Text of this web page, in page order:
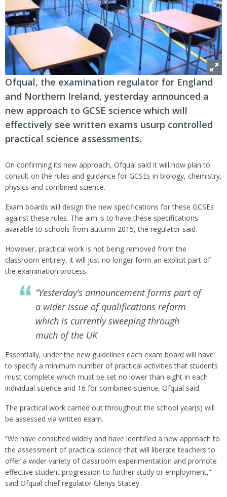
Ofqual, the examination regulator for England
and Northern Ireland, yesterday announced a
new approach to GCSE science which will
effectively see written exams usurp controlled
practical science assessments.
On confirming its new approach, Ofqual said it will now plan to
consult on the rules and guidance for GCSEs in biology, chemistry,
physics and combined science.
Exam boards will design the new specifications for these GCSEs
against these rules. The aim is to have these specifications
available to schools from autumn 2015, the regulator said.
However, practical work is not being removed from the
classroom entirely, it will just no longer form an explicit part of
the examination process.
“Yesterday’s announcement forms part of
a wider issue of qualifications reform
which is currently sweeping through
much of the UK
Essentially, under the new guidelines each exam board will have
to specify a minimum number of practical activities that students
must complete which must be set no lower than eight in each
individual science and 16 for combined science, Ofqual said.
The practical work carried out throughout the school year(s) will
be assessed via written exam.
“We have consulted widely and have identified a new approach to
the assessment of practical science that will liberate teachers to
offer a wider variety of classroom experimentation and promote
effective student progression to further study or employment,”
said Ofqual chief regulator Glenys Stacey.